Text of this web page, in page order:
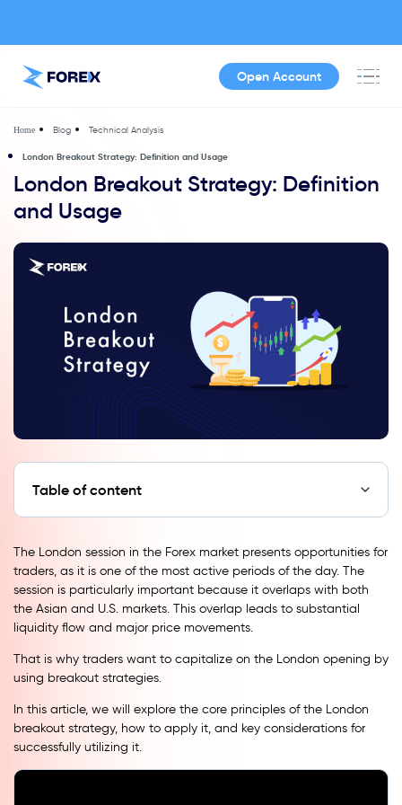
Open Account
Home Blog Technical Analysis
London Breakout Strategy: Definition and Usage
London Breakout Strategy: Definition
and Usage
Table of content
The London session in the Forex market presents opportunities for
traders, as it is one of the most active periods of the day. The
session is particularly important because it overlaps with both
the Asian and U.S. markets. This overlap leads to substantial
liquidity flow and major price movements.
That is why traders want to capitalize on the London opening by
using breakout strategies.
In this article, we will explore the core principles of the London
breakout strategy, how to apply it, and key considerations for
successfully utilizing it.